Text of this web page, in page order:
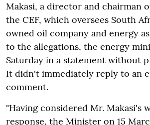
Makasi, a director and chairman
the CEF, which oversees South
owned oil company and energy
to the allegations, the energy
Saturday in a statement without
It didn't immediately reply to an
comment.
"Having considered Mr. Makasi's
response, the Minister on 15